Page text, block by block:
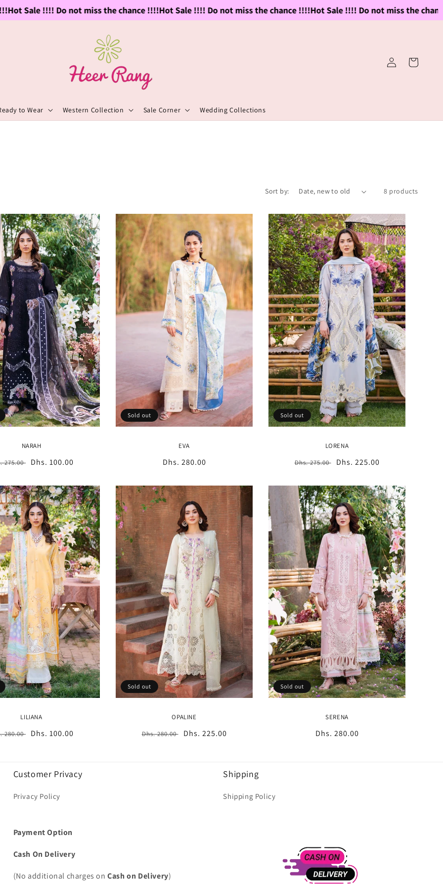
Sale !!!! Do not miss the chance !!!!Hot Sale !!!! Do not miss the chance !!!!Hot Sale !!!! Do not miss the chance
to Wear Western Collection Sale Corner Wedding Collections
in
Cart
Sort by: 8 products
NARAH
275.00
Sale
Dhs. 100.00
Sold out
EVA
Regular
Dhs. 280.00
Sold out
LORENA
Regular
Dhs. 275.00
Sale
Dhs. 225.00
LILIANA
280.00
Sale
Dhs. 100.00
Sold out
OPALINE
Regular
Dhs. 280.00
Sale
Dhs. 225.00
Sold out
SERENA
Regular
Dhs. 280.00
Customer Privacy
Privacy Policy
Shipping
Shipping Policy
Payment Option
Cash On Delivery
(No additional charges onCash on Delivery)